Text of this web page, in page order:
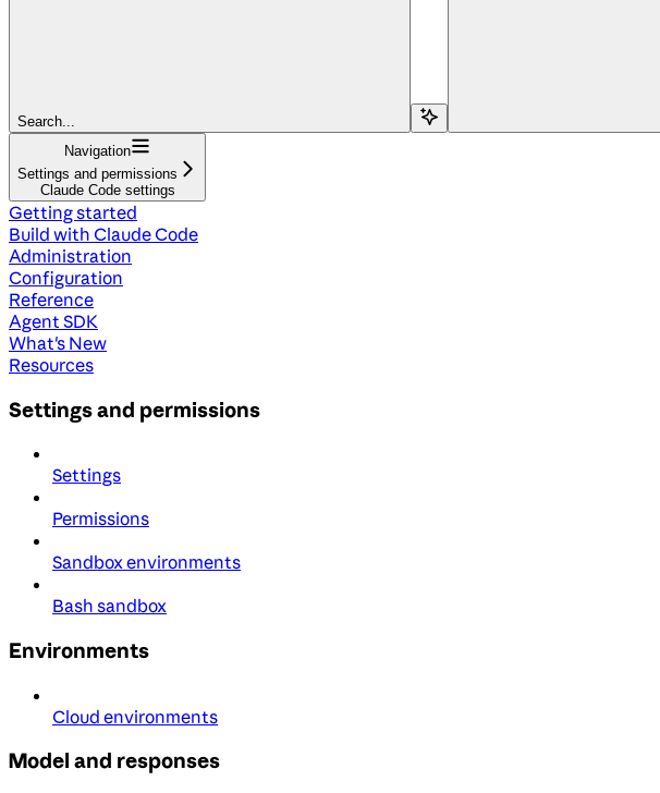
Search...
Navigation
Settings and permissions
Claude Code settings
Getting started
Build with Claude Code
Administration
Configuration
Reference
Agent SDK
What's New
Resources
Settings and permissions
Settings
Permissions
Sandbox environments
Bash sandbox
Environments
Cloud environments
Model and responses